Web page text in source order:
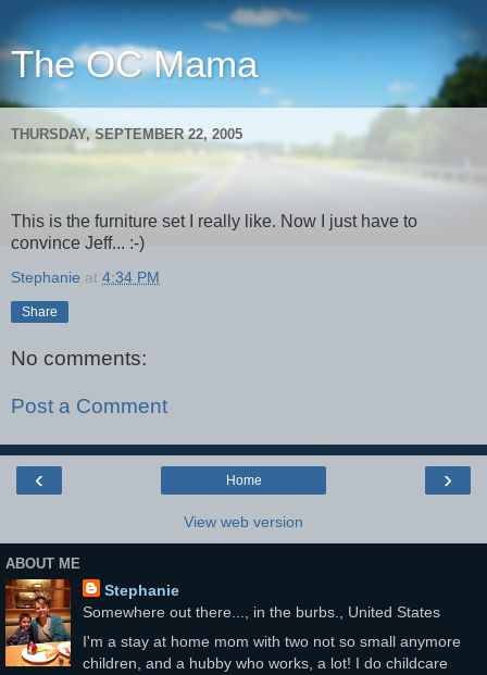
The OC Mama
THURSDAY, SEPTEMBER 22, 2005
This is the furniture set I really like. Now I just have to
convince Jeff... :-)
Stephanie at 4:34 PM
Share
No comments:
Post a Comment
‹ ›
Home
View web version
ABOUT ME
Stephanie
Somewhere out there..., in the burbs., United States
I'm a stay at home mom with two not so small anymore
children, and a hubby who works, a lot! I do childcare